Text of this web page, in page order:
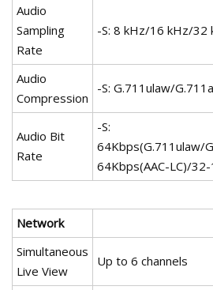
Audio
Sampling
Rate
-S: 8 kHz/16 kHz/
Audio
Compression
-S: G.711ulaw/
Audio Bit
Rate
-S:
64Kbps(G.711ulaw/
64Kbps(AAC-LC)/
Network
Simultaneous
Live View
Up to 6 channels